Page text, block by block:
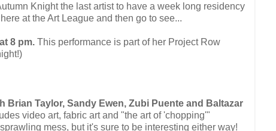
Knight the last artist to have a week long residency
at the Art League and then go to see...
at 8 pm. This performance is part of her Project Row
Brian Taylor, Sandy Ewen, Zubi Puente and Baltazar
video art, fabric art and "the art of 'chopping'"
mess, but it's sure to be interesting either way!